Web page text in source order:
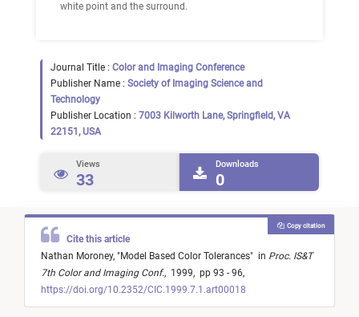
white point and the surround.
Journal Title : Color and Imaging Conference
Publisher Name : Society of Imaging Science and
Technology
Publisher Location : 7003 Kilworth Lane, Springfield, VA
22151, USA
Views
33
Downloads
0
Cite this article
Nathan Moroney, "Model Based Color Tolerances" in Proc. IS&T
7th Color and Imaging Conf., 1999, pp 93 - 96,
https://doi.org/10.2352/CIC.1999.7.1.art00018
Copy citation